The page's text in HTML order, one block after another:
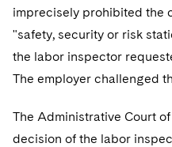
imprecisely prohibited the
"safety, security or risk
the labor inspector
The employer challenged
The Administrative Court
decision of the labor